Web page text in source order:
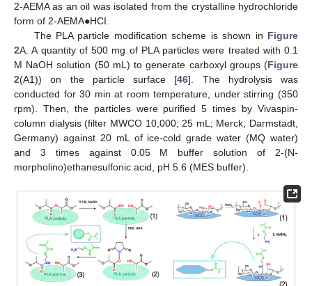
2-AEMA as an oil was isolated from the crystalline hydrochloride
form of 2-AEMA●HCI.
The PLA particle modification scheme is shown in Figure
2A. A quantity of 500 mg of PLA particles were treated with 0.1
M NaOH solution (50 mL) to generate carboxyl groups (Figure
2(A1)) on the particle surface [46]. The hydrolysis was
conducted for 30 min at room temperature, under stirring (350
rpm). Then, the particles were purified 5 times by Vivaspin-
column dialysis (filter MWCO 10,000; 25 mL; Merck, Darmstadt,
Germany) against 20 mL of ice-cold grade water (MQ water)
and 3 times against 0.05 M buffer solution of 2-(N-
morpholino)ethanesulfonic acid, pH 5.6 (MES buffer).